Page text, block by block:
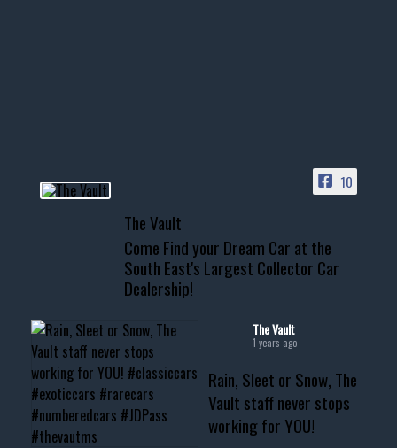
📞 601.665.4027
www.thevaultms.com
📧 thevaultms@gmail.com
#thevault #mississippi
#musclecar #chevytahoe
10
The Vault
Come Find your Dream Car at the
South East's Largest Collector Car
Dealership!
The Vault
1 years ago
Rain, Sleet or Snow, The
Vault staff never stops
working for YOU!